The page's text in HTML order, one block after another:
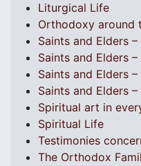
Liturgical Life
Orthodoxy around
Saints and Elders
Saints and Elders
Saints and Elders –
Saints and Elders
Spiritual art in
Spiritual Life
Testimonies
The Orthodox